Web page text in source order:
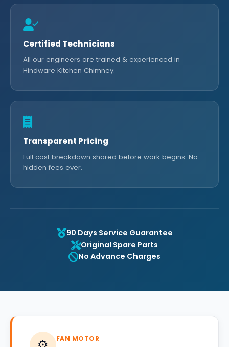
Certified Technicians
All our engineers are trained & experienced in
Hindware Kitchen Chimney.
Transparent Pricing
Full cost breakdown shared before work begins. No
hidden fees ever.
90 Days Service Guarantee
Original Spare Parts
No Advance Charges
FAN MOTOR